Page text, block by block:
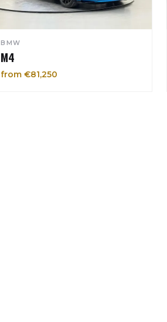
BMW
M4
from €81,250